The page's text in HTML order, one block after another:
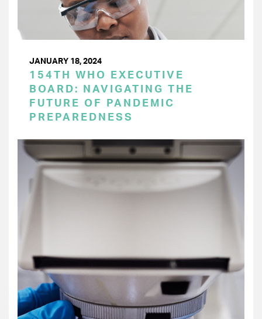
JANUARY 18, 2024
154TH WHO EXECUTIVE
BOARD: NAVIGATING THE
FUTURE OF PANDEMIC
PREPAREDNESS